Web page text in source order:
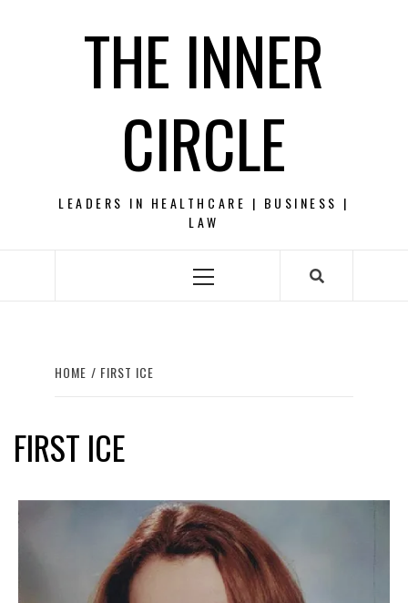
THE INNER
CIRCLE
LEADERS IN HEALTHCARE | BUSINESS |
LAW
Primary
HOME FIRST ICE
FIRST ICE